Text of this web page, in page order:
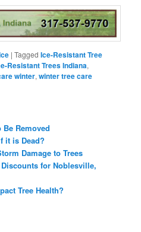
|Tagged Ice-Resistant Tree
Resistant Trees Indiana,
winter,winter tree care
Be Removed
it is Dead?
Damage to Trees
for Noblesville,
Tree Health?